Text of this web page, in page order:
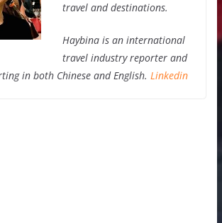
travel and destinations.
Haybina is an international
travel industry reporter and
in both Chinese and English. Linkedin